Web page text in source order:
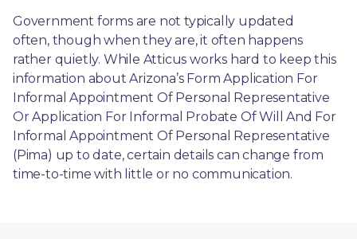
Government forms are not typically updated
often, though when they are, it often happens
rather quietly. While Atticus works hard to keep this
information about Arizona’s Form Application For
Informal Appointment Of Personal Representative
Or Application For Informal Probate Of Will And For
Informal Appointment Of Personal Representative
(Pima) up to date, certain details can change from
time-to-time with little or no communication.